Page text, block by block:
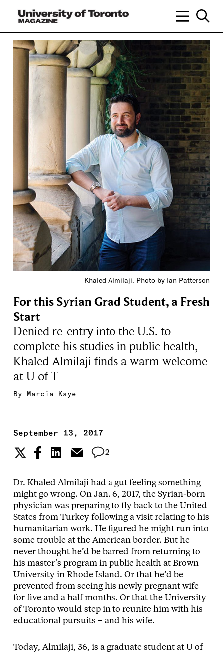
Khaled Almilaji. Photo by Ian Patterson
For this Syrian Grad Student, a Fresh
Start
Denied re-entry into the U.S. to
complete his studies in public health,
Khaled Almilaji finds a warm welcome
at U of T
By Marcia Kaye
September 13, 2017
2
Dr. Khaled Almilaji had a gut feeling something
might go wrong. On Jan. 6, 2017, the Syrian-born
physician was preparing to fly back to the United
States from Turkey following a visit relating to his
humanitarian work. He figured he might run into
some trouble at the American border. But he
never thought he’d be barred from returning to
his master’s program in public health at Brown
University in Rhode Island. Or that he’d be
prevented from seeing his newly pregnant wife
for five and a half months. Or that the University
of Toronto would step in to reunite him with his
educational pursuits – and his wife.
Today, Almilaji, 36, is a graduate student at U of